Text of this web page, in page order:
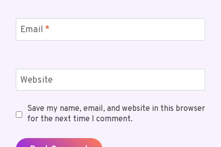
Email *
Website
Save my name, email, and website in this browser
for the next time I comment.